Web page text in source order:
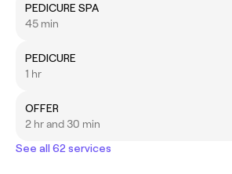
PEDICURE SPA
45 min
PEDICURE
1 hr
OFFER
2 hr and 30 min
See all 62 services